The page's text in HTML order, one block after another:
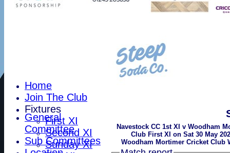
Home
Join The Club
Fixtures
First XI
Second XI
Sunday XI
Navestock CC 1st XI v Woodham
Club First XI on Sat 30 May
Woodham Mortimer Cricket Club
General
Committee
Sub Committees